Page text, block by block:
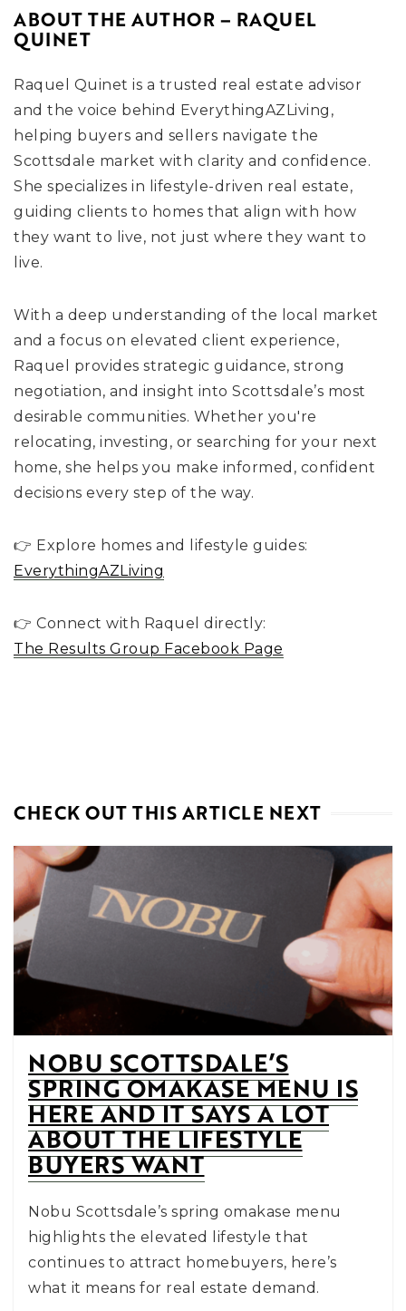
ABOUT THE AUTHOR – RAQUEL
QUINET
Raquel Quinet is a trusted real estate advisor
and the voice behind EverythingAZLiving,
helping buyers and sellers navigate the
Scottsdale market with clarity and confidence.
She specializes in lifestyle-driven real estate,
guiding clients to homes that align with how
they want to live, not just where they want to
live.
With a deep understanding of the local market
and a focus on elevated client experience,
Raquel provides strategic guidance, strong
negotiation, and insight into Scottsdale’s most
desirable communities. Whether you're
relocating, investing, or searching for your next
home, she helps you make informed, confident
decisions every step of the way.
👉 Explore homes and lifestyle guides:
EverythingAZLiving
👉 Connect with Raquel directly:
The Results Group Facebook Page
CHECK OUT THIS ARTICLE NEXT
NOBU SCOTTSDALE’S
SPRING OMAKASE MENU IS
HERE AND IT SAYS A LOT
ABOUT THE LIFESTYLE
BUYERS WANT
Nobu Scottsdale’s spring omakase menu
highlights the elevated lifestyle that
continues to attract homebuyers, here’s
what it means for real estate demand.